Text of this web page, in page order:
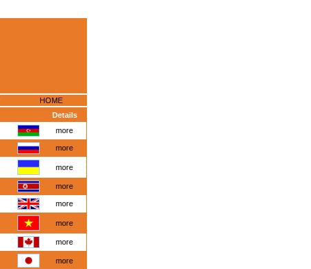
HOME
Details
more
more
more
more
more
more
more
more